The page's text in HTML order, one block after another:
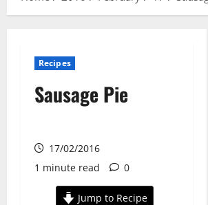
Recipes
Sausage Pie
17/02/2016
1 minute read
0
Jump to Recipe